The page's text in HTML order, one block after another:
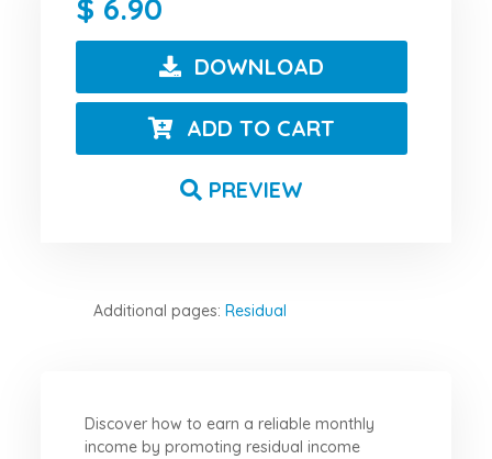
6.90
DOWNLOAD
ADD TO CART
PREVIEW
Additional pages: Residual
Discover how to earn a reliable monthly
income by promoting residual income